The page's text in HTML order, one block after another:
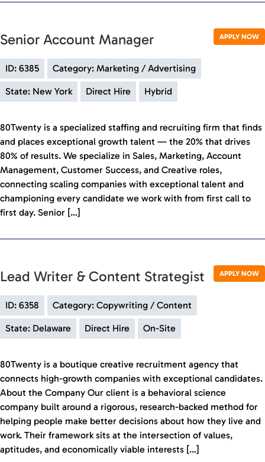
APPLY NOW
Senior Account Manager
ID: 6385 Category: Marketing / Advertising
State: New York Direct Hire Hybrid
80Twenty is a specialized staffing and recruiting firm that finds
and places exceptional growth talent — the 20% that drives
80% of results. We specialize in Sales, Marketing, Account
Management, Customer Success, and Creative roles,
connecting scaling companies with exceptional talent and
championing every candidate we work with from first call to
first day. Senior […]
APPLY NOW
Lead Writer & Content Strategist
ID: 6358 Category: Copywriting / Content
State: Delaware Direct Hire On-Site
80Twenty is a boutique creative recruitment agency that
connects high-growth companies with exceptional candidates.
About the Company Our client is a behavioral science
company built around a rigorous, research-backed method for
helping people make better decisions about how they live and
work. Their framework sits at the intersection of values,
aptitudes, and economically viable interests […]